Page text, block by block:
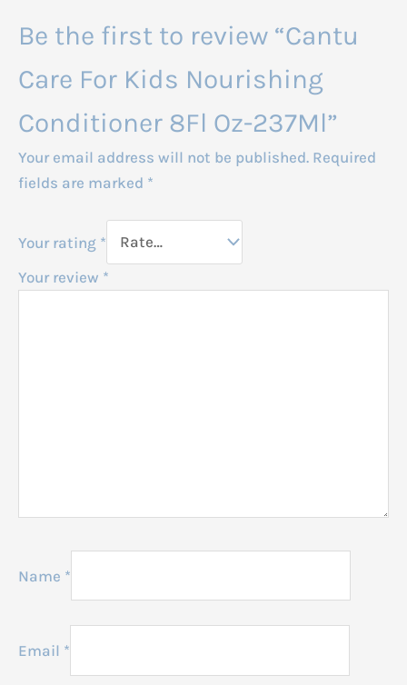
Be the first to review “Cantu
Care For Kids Nourishing
Conditioner 8Fl Oz-237Ml”
Your email address will not be published. Required
fields are marked *
Your rating *
Your review *
Name *
Email *